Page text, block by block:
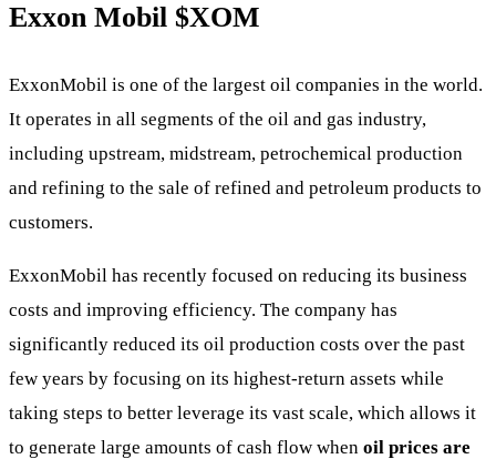
Exxon Mobil $XOM
ExxonMobil is one of the largest oil companies in the world.
It operates in all segments of the oil and gas industry,
including upstream, midstream, petrochemical production
and refining to the sale of refined and petroleum products to
customers.
ExxonMobil has recently focused on reducing its business
costs and improving efficiency. The company has
significantly reduced its oil production costs over the past
few years by focusing on its highest-return assets while
taking steps to better leverage its vast scale, which allows it
to generate large amounts of cash flow when oil prices are